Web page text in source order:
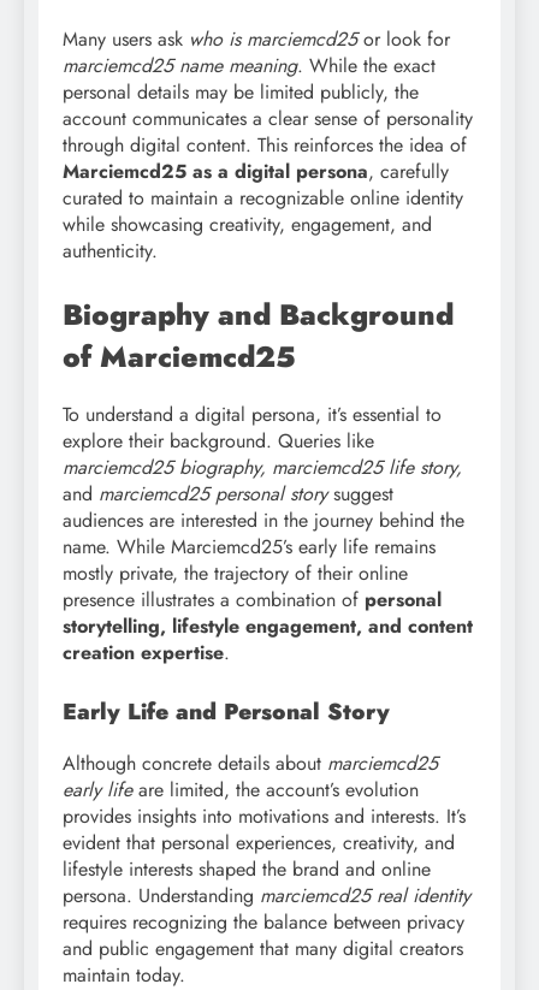
Many users ask who is marciemcd25or look for
marciemcd25 name meaning. While the exact
personal details may be limited publicly, the
account communicates a clear sense of personality
through digital content. This reinforces the idea of
Marciemcd25 as a digital persona, carefully
curated to maintain a recognizable online identity
while showcasing creativity, engagement, and
authenticity.
Biography and Background
of Marciemcd25
To understand a digital persona, it’s essential to
explore their background. Queries like
marciemcd25 biography, marciemcd25 life story,
and marciemcd25 personal storysuggest
audiences are interested in the journey behind the
name. While Marciemcd25’s early life remains
mostly private, the trajectory of their online
presence illustrates a combination of personal
storytelling, lifestyle engagement, and content
creation expertise.
Early Life and Personal Story
Although concrete details about marciemcd25
early lifeare limited, the account’s evolution
provides insights into motivations and interests. It’s
evident that personal experiences, creativity, and
lifestyle interests shaped the brand and online
persona. Understanding marciemcd25 real identity
requires recognizing the balance between privacy
and public engagement that many digital creators
maintain today.